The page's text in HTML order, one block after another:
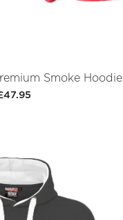
Smoke Hoodie